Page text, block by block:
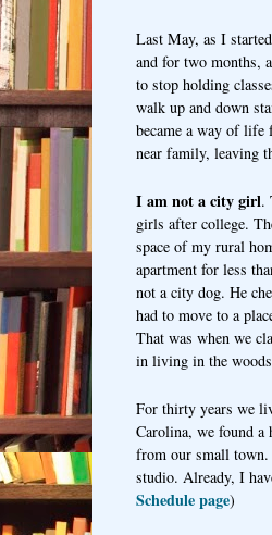
Last May, as I
and for two months,
to stop holding
walk up and down
became a way of
near family, leaving
I am not a city girl.
girls after college.
space of my rural
apartment for less
not a city dog. He
had to move to a
That was when we
in living in the
For thirty years we
Carolina, we found
from our small
studio. Already, I
Schedule page)